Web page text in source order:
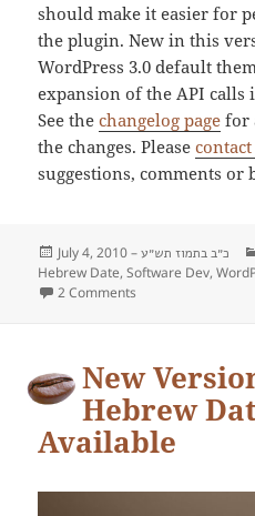
should make it easier for
the plugin. New in this
WordPress 3.0 default
expansion of the API calls
See thechangelog page for
the changes. Please
suggestions, comments or
Posted
on
July 4, 2010 –כ״ב בתמוז תש״ע
Hebrew Date,Software Dev,
2 Comments
New
Hebrew
Available